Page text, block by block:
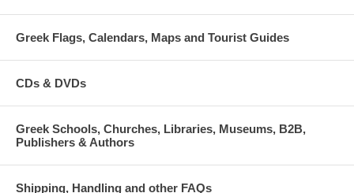
Greek Flags, Calendars, Maps and Tourist Guides
CDs & DVDs
Greek Schools, Churches, Libraries, Museums, B2B,
Publishers & Authors
Shipping, Handling and other FAQs